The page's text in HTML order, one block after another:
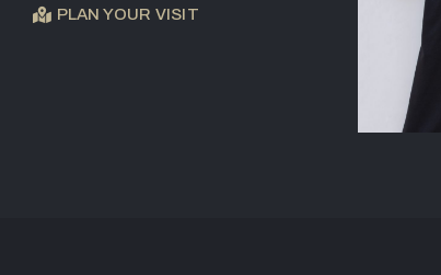
PLAN YOUR VISIT